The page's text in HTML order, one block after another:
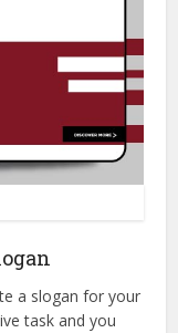
a slogan for your
task and you